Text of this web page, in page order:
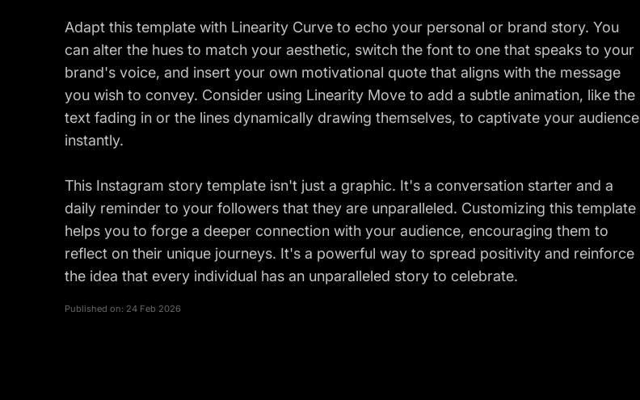
Adapt this template with Linearity Curve to echo your personal or brand story. You
can alter the hues to match your aesthetic, switch the font to one that speaks to your
brand's voice, and insert your own motivational quote that aligns with the message
you wish to convey. Consider using Linearity Move to add a subtle animation, like the
text fading in or the lines dynamically drawing themselves, to captivate your audience
instantly.
This Instagram story template isn't just a graphic. It's a conversation starter and a
daily reminder to your followers that they are unparalleled. Customizing this template
helps you to forge a deeper connection with your audience, encouraging them to
reflect on their unique journeys. It's a powerful way to spread positivity and reinforce
the idea that every individual has an unparalleled story to celebrate.
Published on: 24 Feb 2026